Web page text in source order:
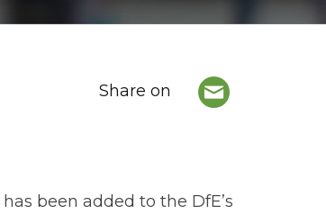
Share on
been added to the DfE’s